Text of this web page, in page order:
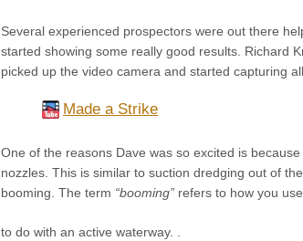
Several experienced prospectors were out there
started showing some really good results. Richard
picked up the video camera and started capturing
Made a Strike
One of the reasons Dave was so excited is
nozzles. This is similar to suction dredging out of
booming. The term “booming” refers to how you
to do with an active waterway. .